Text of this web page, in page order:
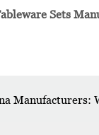
Sets
Manufacturers: